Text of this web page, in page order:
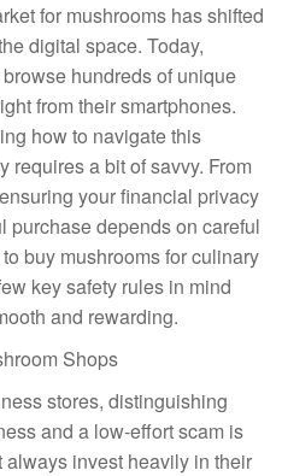
for mushrooms has shifted
digital space. Today,
hundreds of unique
from their smartphones.
how to navigate this
requires a bit of savvy. From
your financial privacy
purchase depends on careful
buy mushrooms for culinary
key safety rules in mind
and rewarding.
Shops
stores, distinguishing
and a low-effort scam is
invest heavily in their